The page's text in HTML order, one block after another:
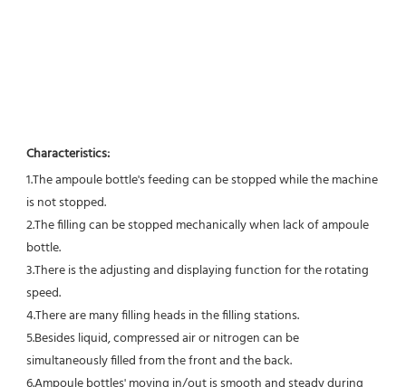
Characteristics:
1.The ampoule bottle's feeding can be stopped while the machine
is not stopped.
2.The filling can be stopped mechanically when lack of ampoule
bottle.
3.There is the adjusting and displaying function for the rotating
speed.
4.There are many filling heads in the filling stations.
5.Besides liquid, compressed air or nitrogen can be
simultaneously filled from the front and the back.